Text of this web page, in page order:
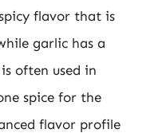
flavor that is
garlic has a
often used in
spice for the
flavor profile